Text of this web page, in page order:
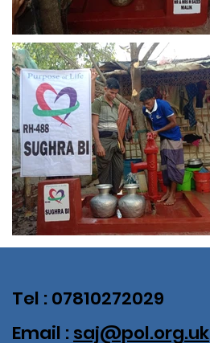
Tel : 07810272029
Email : saj@pol.org.uk